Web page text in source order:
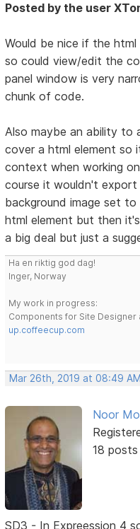
Posted by the user
Would be nice if the
so could view/edit the
panel window is very
chunk of code.
Also maybe an ability to
cover a html element so
context when working
course it wouldn't export
background image set
html element but then
a big deal but just a
Ha en riktig god dag!
Inger, Norway
My work in progress:
Components for Site Designer
up.coffeecup.com
Mar 26th, 2019 at 08:49 AM
Noor
18 posts
SD3 - In Expreession 4